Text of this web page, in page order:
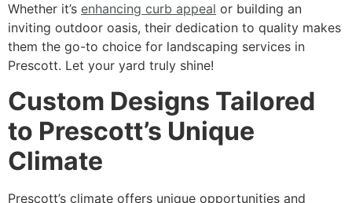
Whether it’s enhancing curb appeal or building an
inviting outdoor oasis, their dedication to quality makes
them the go-to choice for landscaping services in
Prescott. Let your yard truly shine!
Custom Designs Tailored
to Prescott’s Unique
Climate
Prescott’s climate offers unique opportunities and